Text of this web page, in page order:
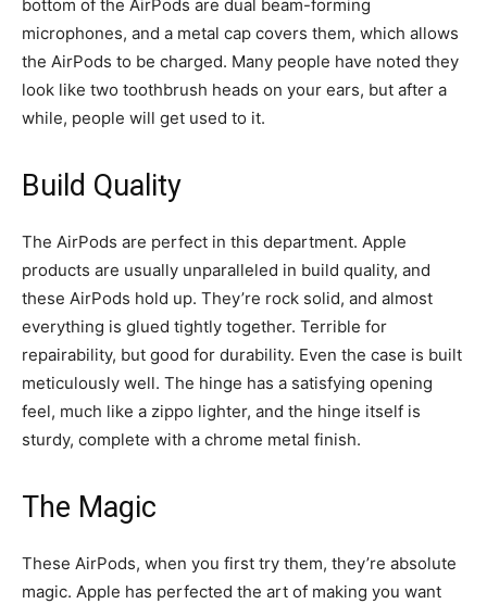
bottom of the AirPods are dual beam-forming
microphones, and a metal cap covers them, which allows
the AirPods to be charged. Many people have noted they
look like two toothbrush heads on your ears, but after a
while, people will get used to it.
Build Quality
The AirPods are perfect in this department. Apple
products are usually unparalleled in build quality, and
these AirPods hold up. They’re rock solid, and almost
everything is glued tightly together. Terrible for
repairability, but good for durability. Even the case is built
meticulously well. The hinge has a satisfying opening
feel, much like a zippo lighter, and the hinge itself is
sturdy, complete with a chrome metal finish.
The Magic
These AirPods, when you first try them, they’re absolute
magic. Apple has perfected the art of making you want